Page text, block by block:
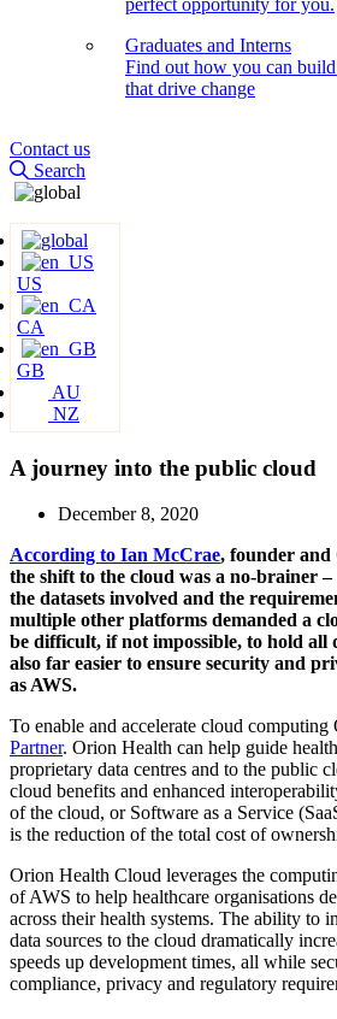
perfect opportunity for you.
Graduates and Interns
Find out how you can
that drive change
Contact us
Search
US
CA
GB
AU
NZ
A journey into the public cloud
December 8, 2020
According to Ian McCrae, founder
the shift to the cloud was a no-brainer
the datasets involved and the
multiple other platforms demanded a
be difficult, if not impossible, to hold all
also far easier to ensure security and
as AWS.
To enable and accelerate cloud
Partner. Orion Health can help guide
proprietary data centres and to the public
cloud benefits and enhanced
of the cloud, or Software as a Service
is the reduction of the total cost of
Orion Health Cloud leverages the
of AWS to help healthcare organisations
across their health systems. The ability to
data sources to the cloud dramatically
speeds up development times, all while
compliance, privacy and regulatory